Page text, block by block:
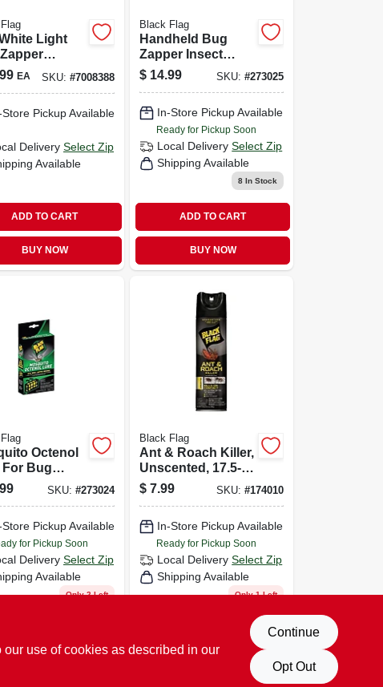
Light
Bulb
Bb-15wht
EA SKU:#7008388
Store Pickup Available
Delivery Select Zip
Available
ADD TO CART
BUY NOW
Black Flag
Handheld Bug
Zapper Insect
Killer, Racket Style
$ 14.99 SKU: #273025
In-Store Pickup Available
Ready for Pickup Soon
Local Delivery Select Zip
Shipping Available
8In Stock
ADD TO CART
BUY NOW
Octenol
For Bug
Kills
Biting
SKU:#273024
Store Pickup Available
for Pickup Soon
Delivery Select Zip
Available
Only 2 Left
Black Flag
Ant & Roach Killer,
Unscented, 17.5-
oz. Aerosol
$ 7.99 SKU: #174010
In-Store Pickup Available
Ready for Pickup Soon
Local Delivery Select Zip
Shipping Available
Only 1 Left
use of cookies as described in our
Continue
Opt Out